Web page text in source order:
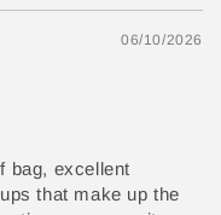
06/10/2026
bag, excellent
that make up the